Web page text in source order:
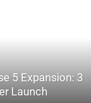
5 Expansion: 3
Launch